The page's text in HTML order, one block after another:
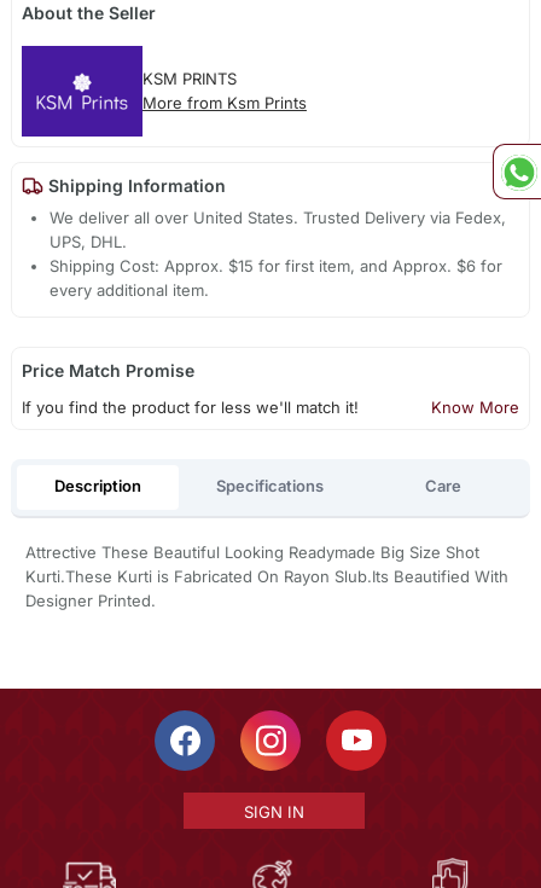
About the Seller
KSM PRINTS
More from Ksm Prints
Shipping Information
We deliver all over United States. Trusted Delivery via Fedex,
UPS, DHL.
Shipping Cost: Approx. $15 for first item, and Approx. $6 for
every additional item.
Price Match Promise
If you find the product for less we'll match it! Know More
Description Specifications Care
Attrective These Beautiful Looking Readymade Big Size Shot
Kurti.These Kurti is Fabricated On Rayon Slub.Its Beautified With
Designer Printed.
SIGN IN